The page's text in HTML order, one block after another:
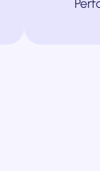
for bringing our